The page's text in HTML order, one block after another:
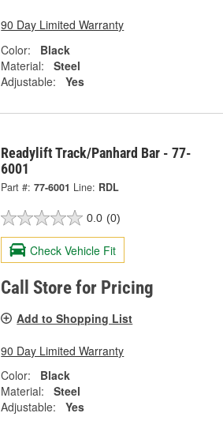
90 Day Limited Warranty
Color:
Black
Material:
Steel
Adjustable:
Yes
Readylift Track/Panhard Bar - 77-
6001
Part #: 77-6001 Line: RDL
0.0 (0)
Check Vehicle Fit
Call Store for Pricing
Add to Shopping List
90 Day Limited Warranty
Color:
Black
Material:
Steel
Adjustable:
Yes